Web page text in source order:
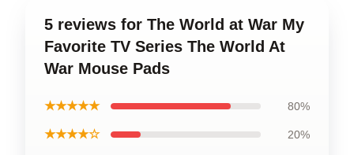
5 reviews for The World at War My
Favorite TV Series The World At
War Mouse Pads
★★★★★ 80%
★★★★☆ 20%